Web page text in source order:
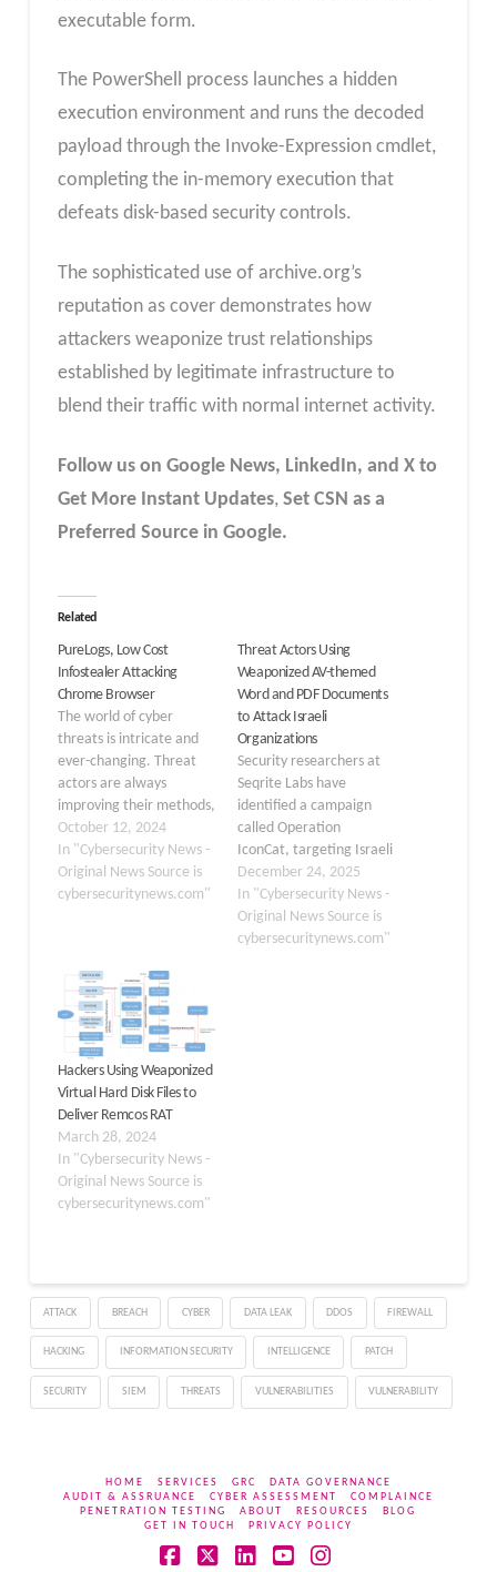
executable form.
The PowerShell process launches a hidden
execution environment and runs the decoded
payload through the Invoke-Expression cmdlet,
completing the in-memory execution that
defeats disk-based security controls.
The sophisticated use of archive.org’s
reputation as cover demonstrates how
attackers weaponize trust relationships
established by legitimate infrastructure to
blend their traffic with normal internet activity.
Follow us on Google News, LinkedIn, and X to
Get More Instant Updates, Set CSN as a
Preferred Source in Google.
Related
PureLogs, Low Cost
Infostealer Attacking
Chrome Browser
The world of cyber
threats is intricate and
ever-changing. Threat
actors are always
improving their methods,
and new strains of
infostealer malware
frequently surface.
Infostealers are very
makes them highly
dangerous for even low-
level threat actors. A
recent strain, called…
October 12, 2024
In "Cybersecurity News -
Original News Source is
cybersecuritynews.com"
Threat Actors Using
Weaponized AV-themed
Word and PDF Documents
to Attack Israeli
Organizations
Security researchers at
Seqrite Labs have
identified a campaign
called Operation
IconCat, targeting Israeli
organizations with
weaponized documents
designed to look like
legitimate security tools.
December 24, 2025
In "Cybersecurity News -
Original News Source is
cybersecuritynews.com"
Hackers Using Weaponized
Virtual Hard Disk Files to
Deliver Remcos RAT
March 28, 2024
In "Cybersecurity News -
Original News Source is
cybersecuritynews.com"
ATTACK BREACH CYBER DATA LEAK DDOS FIREWALL
HACKING INFORMATION SECURITY INTELLIGENCE PATCH
SECURITY SIEM THREATS VULNERABILITIES VULNERABILITY
HOME SERVICES GRC
DATA GOVERNANCE
AUDIT & ASSRUANCE
CYBER ASSESSMENT
COMPLAINCE
PENETRATION TESTING
ABOUT RESOURCES
BLOG
GET IN TOUCH
PRIVACY POLICY